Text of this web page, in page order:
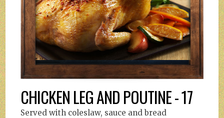
CHICKEN LEG AND POUTINE - 17
Served with coleslaw, sauce and bread